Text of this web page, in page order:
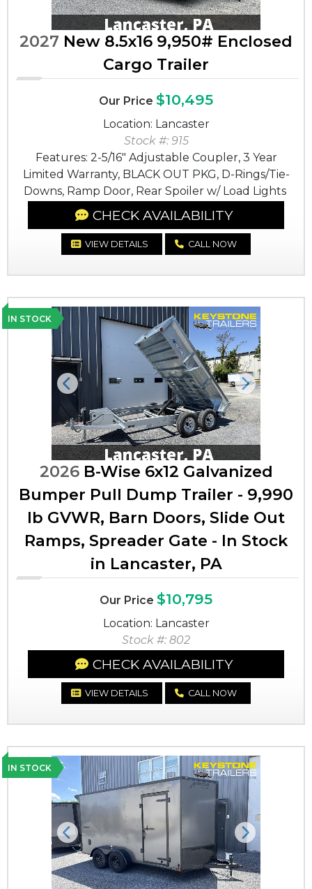
2027 New 8.5x16 9,950# Enclosed
Cargo Trailer
Our Price $10,495
Location: Lancaster
Stock #: 915
Features: 2-5/16" Adjustable Coupler, 3 Year
Limited Warranty, BLACK OUT PKG, D-Rings/Tie-
Downs, Ramp Door, Rear Spoiler w/ Load Lights
CHECK AVAILABILITY
VIEW DETAILS CALL NOW
IN STOCK
Previous Next
2026B-Wise 6x12 Galvanized
Bumper Pull Dump Trailer - 9,990
lb GVWR, Barn Doors, Slide Out
Ramps, Spreader Gate - In Stock
in Lancaster, PA
Our Price $10,795
Location: Lancaster
Stock #: 802
CHECK AVAILABILITY
VIEW DETAILS CALL NOW
IN STOCK
Previous Next